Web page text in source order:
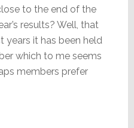
to the end of the
results? Well, that
years it has been held
which to me seems
members prefer